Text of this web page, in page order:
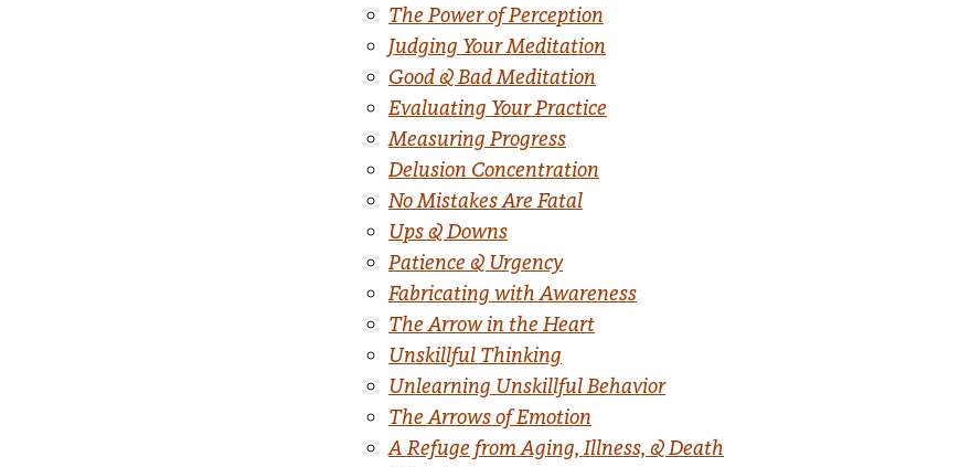
The Power of Perception
Judging Your Meditation
Good & Bad Meditation
Evaluating Your Practice
Measuring Progress
Delusion Concentration
No Mistakes Are Fatal
Ups & Downs
Patience & Urgency
Fabricating with Awareness
The Arrow in the Heart
Unskillful Thinking
Unlearning Unskillful Behavior
The Arrows of Emotion
A Refuge from Aging, Illness, & Death